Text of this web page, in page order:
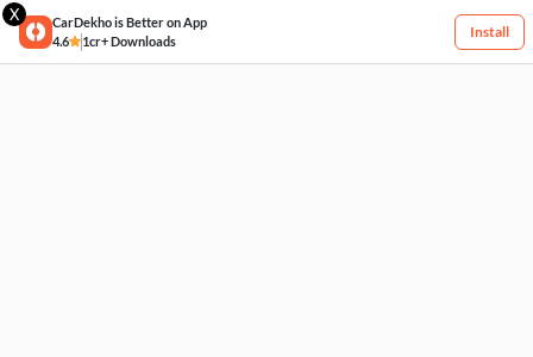
X
CarDekho is Better on App
4.6
1cr+ Downloads
Install